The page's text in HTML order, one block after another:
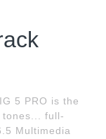
5 PRO is the
full-
Multimedia